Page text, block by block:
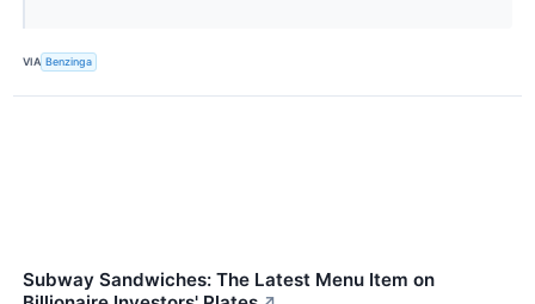
VIA Benzinga
Subway Sandwiches: The Latest Menu Item on